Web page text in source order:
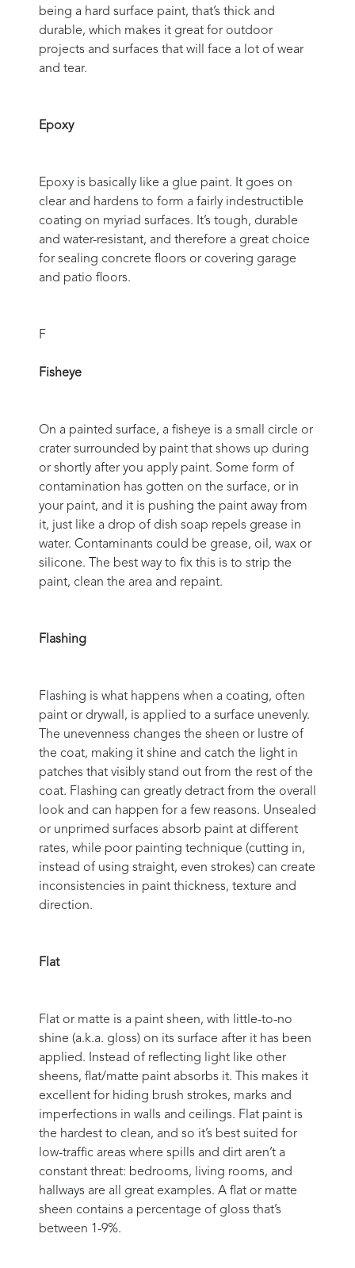
being a hard surface paint, that’s thick and
durable, which makes it great for outdoor
projects and surfaces that will face a lot of wear
and tear.
Epoxy
Epoxy is basically like a glue paint. It goes on
clear and hardens to form a fairly indestructible
coating on myriad surfaces. It’s tough, durable
and water-resistant, and therefore a great choice
for sealing concrete floors or covering garage
and patio floors.
F
Fisheye
On a painted surface, a fisheye is a small circle or
crater surrounded by paint that shows up during
or shortly after you apply paint. Some form of
contamination has gotten on the surface, or in
your paint, and it is pushing the paint away from
it, just like a drop of dish soap repels grease in
water. Contaminants could be grease, oil, wax or
silicone. The best way to fix this is to strip the
paint, clean the area and repaint.
Flashing
Flashing is what happens when a coating, often
paint or drywall, is applied to a surface unevenly.
The unevenness changes the sheen or lustre of
the coat, making it shine and catch the light in
patches that visibly stand out from the rest of the
coat. Flashing can greatly detract from the overall
look and can happen for a few reasons. Unsealed
or unprimed surfaces absorb paint at different
rates, while poor painting technique (cutting in,
instead of using straight, even strokes) can create
inconsistencies in paint thickness, texture and
direction.
Flat
Flat or matte is a paint sheen, with little-to-no
shine (a.k.a. gloss) on its surface after it has been
applied. Instead of reflecting light like other
sheens, flat/matte paint absorbs it. This makes it
excellent for hiding brush strokes, marks and
imperfections in walls and ceilings. Flat paint is
the hardest to clean, and so it’s best suited for
low-traffic areas where spills and dirt aren’t a
constant threat: bedrooms, living rooms, and
hallways are all great examples. A flat or matte
sheen contains a percentage of gloss that’s
between 1-9%.